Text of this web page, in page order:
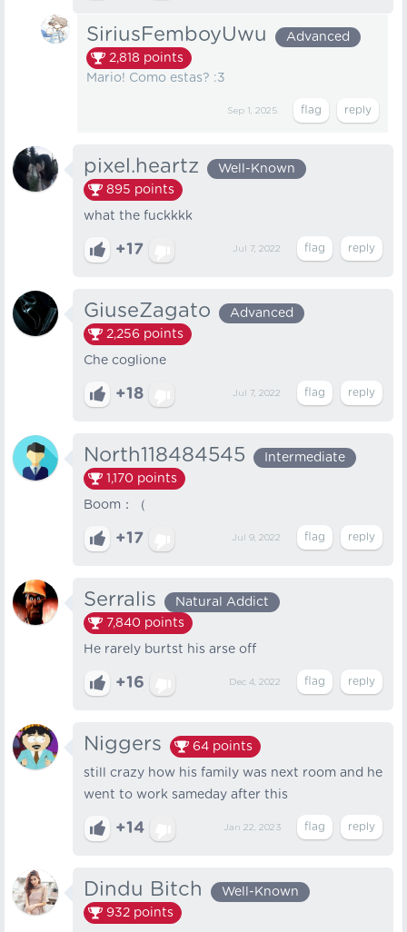
SiriusFemboyUwu
Advanced
2,818 points
Mario! Como estas? :3
Sep 1, 2025
pixel.heartz
Well-Known
895 points
what the fuckkkk
+17 Jul 7, 2022
GiuseZagato
Advanced
2,256 points
Che coglione
+18 Jul 7, 2022
North118484545
Intermediate
1,170 points
Boom：（
+17 Jul 9, 2022
Serralis
Natural Addict
7,840 points
He rarely burtst his arse off
+16 Dec 4, 2022
Niggers 64 points
still crazy how his family was next room and he
went to work sameday after this
+14 Jan 22, 2023
Dindu Bitch
Well-Known
932 points